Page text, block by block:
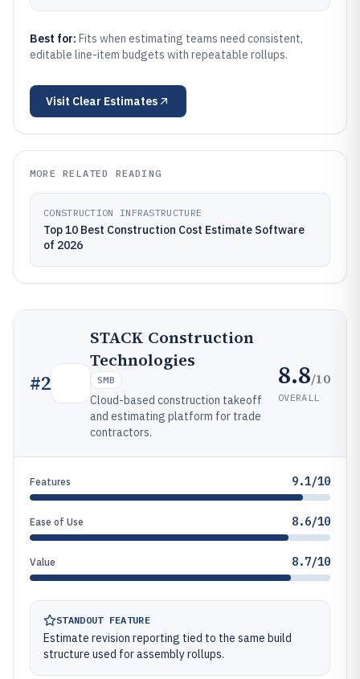
Best for: Fits when estimating teams need consistent,
editable line-item budgets with repeatable rollups.
Visit Clear Estimates
MORE RELATED READING
CONSTRUCTION INFRASTRUCTURE
Top 10 Best Construction Cost Estimate Software
of 2026
#2
STACK Construction
Technologies
SMB
Cloud-based construction takeoff
and estimating platform for trade
contractors.
8.8/10
OVERALL
Features 9.1/10
Ease of Use 8.6/10
Value 8.7/10
STANDOUT FEATURE
Estimate revision reporting tied to the same build
structure used for assembly rollups.